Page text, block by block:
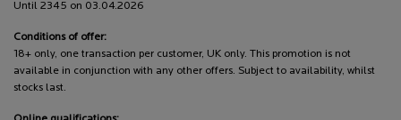
Until 2345 on 03.04.2026
Conditions of offer:
18+ only, one transaction per customer, UK only. This promotion is not
available in conjunction with any other offers. Subject to availability, whilst
stocks last.